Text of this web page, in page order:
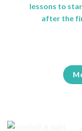
lessons to
after the